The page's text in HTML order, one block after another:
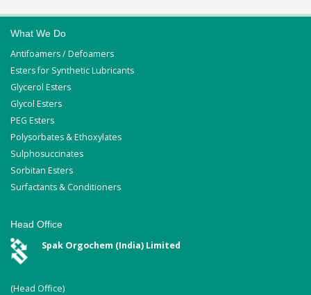
What We Do
Antifoamers / Defoamers
Esters for Synthetic Lubricants
Glycerol Esters
Glycol Esters
PEG Esters
Polysorbates & Ethoxylates
Sulphosuccinates
Sorbitan Esters
Surfactants & Conditioners
Head Office
Spak Orgochem (India) Limited
(Head Office)